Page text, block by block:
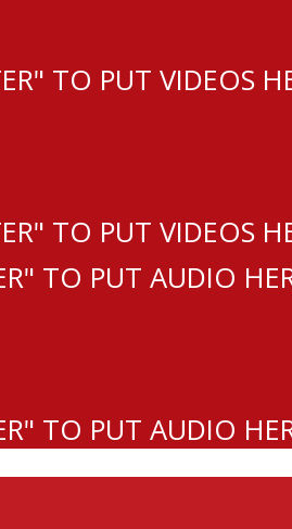
TO PUT VIDEOS
TO PUT AUDIO
TO PUT VIDEOS
TO PUT AUDIO